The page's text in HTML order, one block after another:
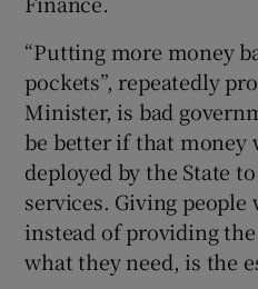
“Putting more money
pockets”, repeatedly
Minister, is bad
be better if that money
deployed by the State
services. Giving
instead of providing
what they need, is the